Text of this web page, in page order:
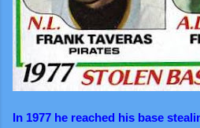
In 1977 he reached his base